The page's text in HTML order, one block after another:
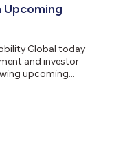
Global today
and investor
upcoming
Relations, will
Global TMT